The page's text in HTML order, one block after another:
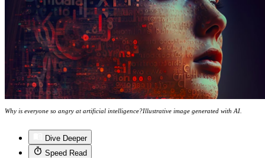
Why is everyone so angry at artificial intelligence?Illustrative image generated with AI.
Dive Deeper
Speed Read